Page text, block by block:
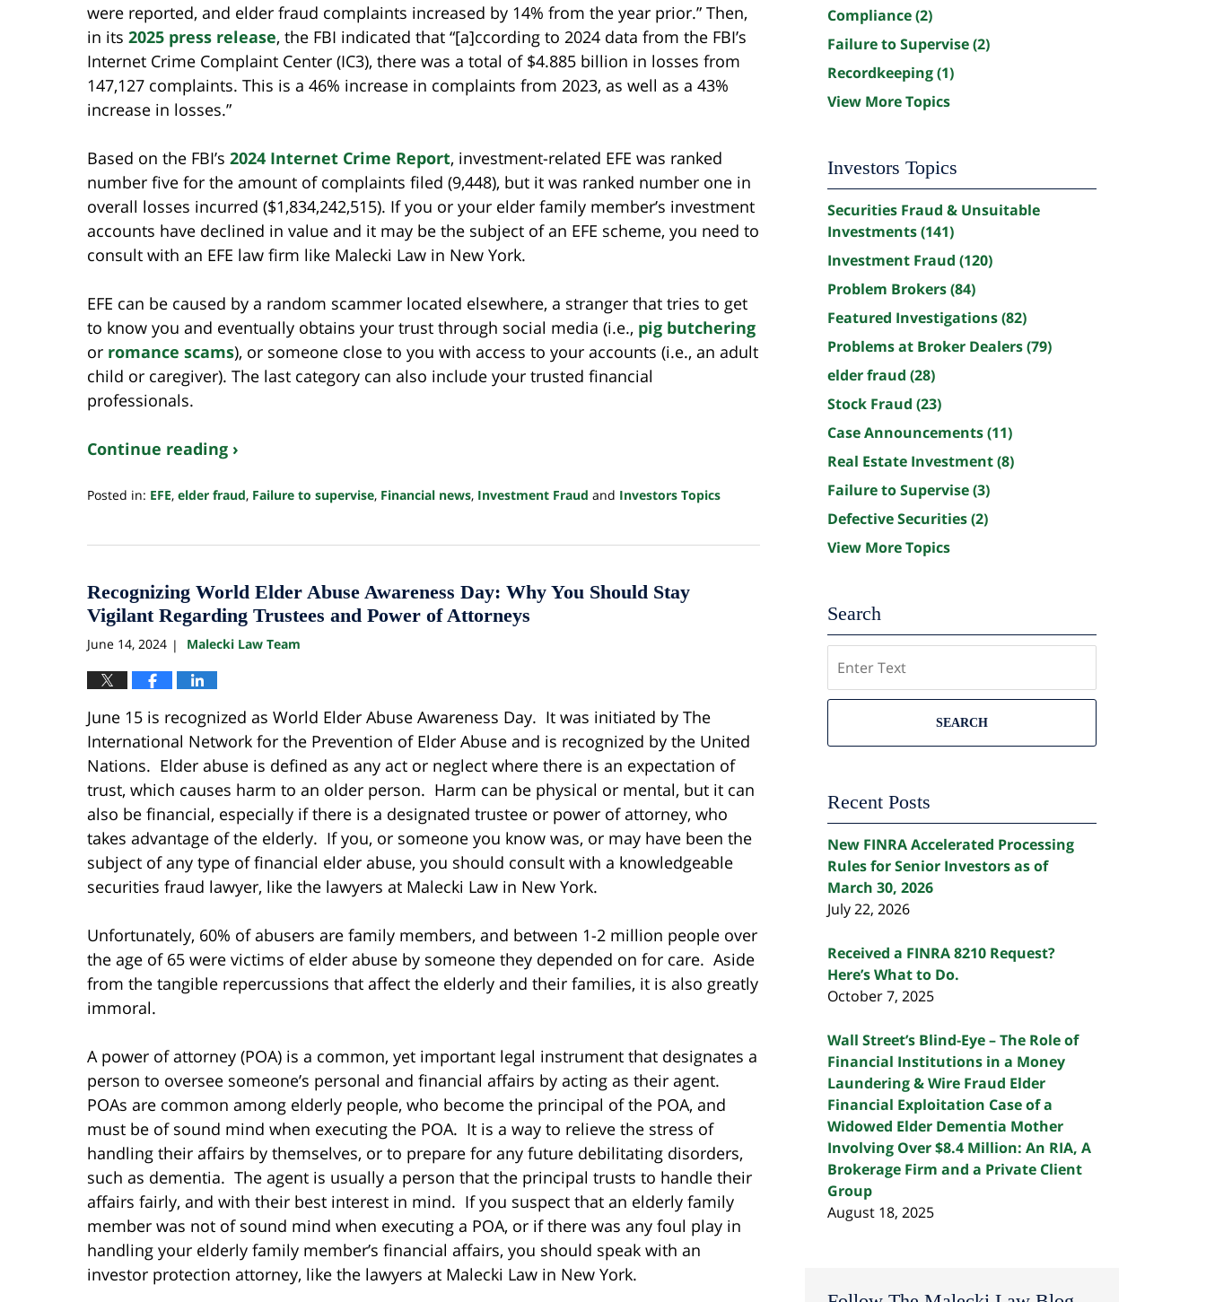
were reported, and elder fraud complaints increased by 14% from the year prior.” Then,
in its 2025 press release, the FBI indicated that “[a]ccording to 2024 data from the FBI’s
Internet Crime Complaint Center (IC3), there was a total of $4.885 billion in losses from
147,127 complaints. This is a 46% increase in complaints from 2023, as well as a 43%
increase in losses.”
Based on the FBI’s 2024 Internet Crime Report, investment-related EFE was ranked
number five for the amount of complaints filed (9,448), but it was ranked number one in
overall losses incurred ($1,834,242,515). If you or your elder family member’s investment
accounts have declined in value and it may be the subject of an EFE scheme, you need to
consult with an EFE law firm like Malecki Law in New York.
EFE can be caused by a random scammer located elsewhere, a stranger that tries to get
to know you and eventually obtains your trust through social media (i.e., pig butchering
or romance scams), or someone close to you with access to your accounts (i.e., an adult
child or caregiver). The last category can also include your trusted financial
professionals.
Continue reading ›
Posted in: EFE, elder fraud, Failure to supervise, Financial news, Investment Fraud and Investors Topics
4,
1:17
pm
Recognizing World Elder Abuse Awareness Day: Why You Should Stay
Vigilant Regarding Trustees and Power of Attorneys
June 14, 2024 | Malecki Law Team
June 15 is recognized as World Elder Abuse Awareness Day. It was initiated by The
International Network for the Prevention of Elder Abuse and is recognized by the United
Nations. Elder abuse is defined as any act or neglect where there is an expectation of
trust, which causes harm to an older person. Harm can be physical or mental, but it can
also be financial, especially if there is a designated trustee or power of attorney, who
takes advantage of the elderly. If you, or someone you know was, or may have been the
subject of any type of financial elder abuse, you should consult with a knowledgeable
securities fraud lawyer, like the lawyers at Malecki Law in New York.
Unfortunately, 60% of abusers are family members, and between 1-2 million people over
the age of 65 were victims of elder abuse by someone they depended on for care. Aside
from the tangible repercussions that affect the elderly and their families, it is also greatly
immoral.
A power of attorney (POA) is a common, yet important legal instrument that designates a
person to oversee someone’s personal and financial affairs by acting as their agent.
POAs are common among elderly people, who become the principal of the POA, and
must be of sound mind when executing the POA. It is a way to relieve the stress of
handling their affairs by themselves, or to prepare for any future debilitating disorders,
such as dementia. The agent is usually a person that the principal trusts to handle their
affairs fairly, and with their best interest in mind. If you suspect that an elderly family
member was not of sound mind when executing a POA, or if there was any foul play in
handling your elderly family member’s financial affairs, you should speak with an
investor protection attorney, like the lawyers at Malecki Law in New York.
Compliance(2)
Failure to Supervise(2)
Recordkeeping(1)
View More Topics
Investors Topics
Securities Fraud & Unsuitable
Investments(141)
Investment Fraud (120)
Problem Brokers(84)
Featured Investigations(82)
Problems at Broker Dealers(79)
elder fraud (28)
Stock Fraud (23)
Case Announcements(11)
Real Estate Investment(8)
Failure to Supervise(3)
Defective Securities(2)
View More Topics
Search
SEARCH
Recent Posts
New FINRA Accelerated Processing
Rules for Senior Investors as of
March 30, 2026
July 22, 2026
Received a FINRA 8210 Request?
Here’s What to Do.
October 7, 2025
Wall Street’s Blind-Eye – The Role of
Financial Institutions in a Money
Laundering & Wire Fraud Elder
Financial Exploitation Case of a
Widowed Elder Dementia Mother
Involving Over $8.4 Million: An RIA, A
Brokerage Firm and a Private Client
Group
August 18, 2025